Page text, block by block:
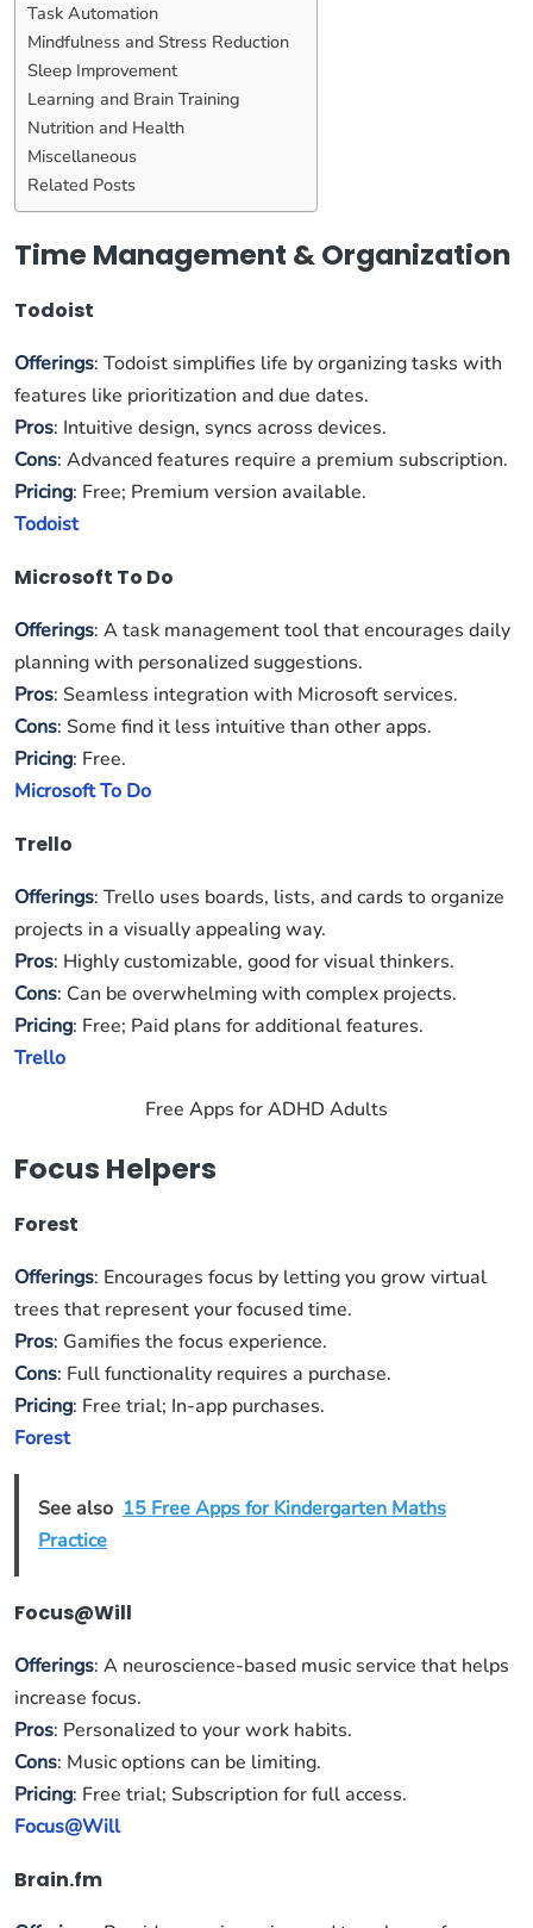
Task Automation
Mindfulness and Stress Reduction
Sleep Improvement
Learning and Brain Training
Nutrition and Health
Miscellaneous
Related Posts
Time Management & Organization
Todoist
Offerings: Todoist simplifies life by organizing tasks with
features like prioritization and due dates.
Pros: Intuitive design, syncs across devices.
Cons: Advanced features require a premium subscription.
Pricing: Free; Premium version available.
Todoist
Microsoft To Do
Offerings: A task management tool that encourages daily
planning with personalized suggestions.
Pros: Seamless integration with Microsoft services.
Cons: Some find it less intuitive than other apps.
Pricing: Free.
Microsoft To Do
Trello
Offerings: Trello uses boards, lists, and cards to organize
projects in a visually appealing way.
Pros: Highly customizable, good for visual thinkers.
Cons: Can be overwhelming with complex projects.
Pricing: Free; Paid plans for additional features.
Trello
Free Apps for ADHD Adults
Focus Helpers
Forest
Offerings: Encourages focus by letting you grow virtual
trees that represent your focused time.
Pros: Gamifies the focus experience.
Cons: Full functionality requires a purchase.
Pricing: Free trial; In-app purchases.
Forest
See also 15 Free Apps for Kindergarten Maths
Practice
Focus@Will
Offerings: A neuroscience-based music service that helps
increase focus.
Pros: Personalized to your work habits.
Cons: Music options can be limiting.
Pricing: Free trial; Subscription for full access.
Focus@Will
Brain.fm